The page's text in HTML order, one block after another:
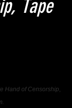
, Tape
Hand of Censorship,